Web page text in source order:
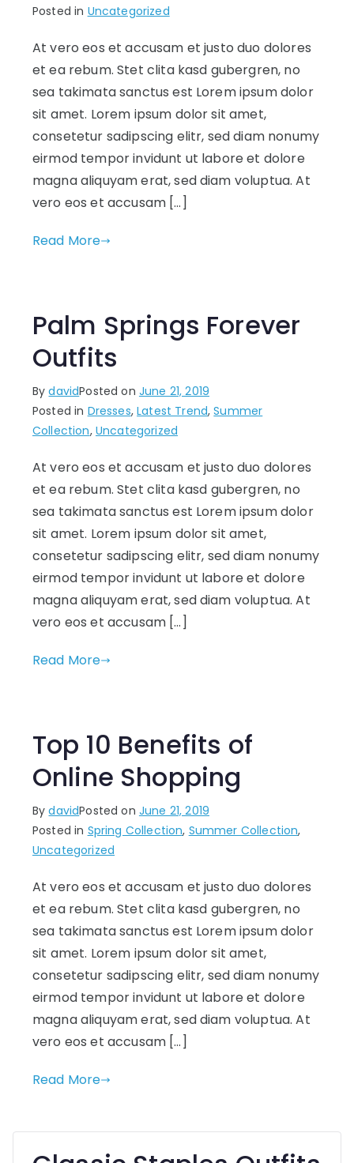
Posted in Uncategorized
At vero eos et accusam et justo duo dolores
et ea rebum. Stet clita kasd gubergren, no
sea takimata sanctus est Lorem ipsum dolor
sit amet. Lorem ipsum dolor sit amet,
consetetur sadipscing elitr, sed diam nonumy
eirmod tempor invidunt ut labore et dolore
magna aliquyam erat, sed diam voluptua. At
vero eos et accusam […]
Read More
Palm Springs Forever
Outfits
BydavidPosted on June 21, 2019
Posted in Dresses,Latest Trend,Summer
Collection, Uncategorized
At vero eos et accusam et justo duo dolores
et ea rebum. Stet clita kasd gubergren, no
sea takimata sanctus est Lorem ipsum dolor
sit amet. Lorem ipsum dolor sit amet,
consetetur sadipscing elitr, sed diam nonumy
eirmod tempor invidunt ut labore et dolore
magna aliquyam erat, sed diam voluptua. At
vero eos et accusam […]
Read More
Top 10 Benefits of
Online Shopping
BydavidPosted on June 21, 2019
Posted in Spring Collection, Summer Collection,
Uncategorized
At vero eos et accusam et justo duo dolores
et ea rebum. Stet clita kasd gubergren, no
sea takimata sanctus est Lorem ipsum dolor
sit amet. Lorem ipsum dolor sit amet,
consetetur sadipscing elitr, sed diam nonumy
eirmod tempor invidunt ut labore et dolore
magna aliquyam erat, sed diam voluptua. At
vero eos et accusam […]
Read More